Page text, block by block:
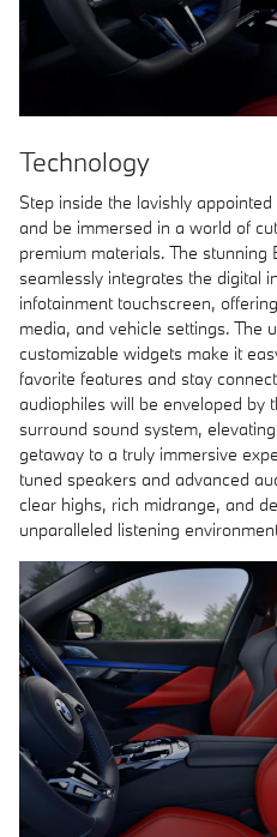
Technology
Step inside the lavishly
and be immersed in a world of
premium materials. The stunning
seamlessly integrates the digital
infotainment touchscreen,
media, and vehicle settings. The
customizable widgets make it
favorite features and stay
audiophiles will be enveloped by
surround sound system,
getaway to a truly immersive
tuned speakers and advanced
clear highs, rich midrange, and
unparalleled listening